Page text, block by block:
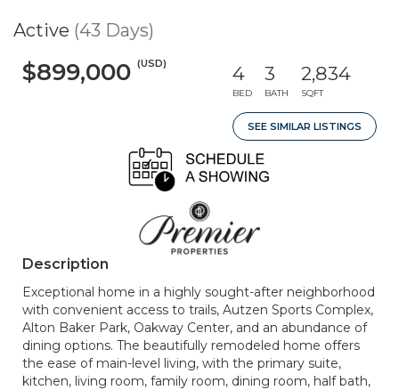
Active (43 Days)
$899,000 (USD) 4
BED
3
BATH
2,834
SQFT
SEE SIMILAR LISTINGS
Description
Exceptional home in a highly sought-after neighborhood
with convenient access to trails, Autzen Sports Complex,
Alton Baker Park, Oakway Center, and an abundance of
dining options. The beautifully remodeled home offers
the ease of main-level living, with the primary suite,
kitchen, living room, family room, dining room, half bath,